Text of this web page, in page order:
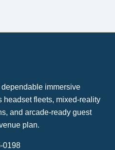
immersive
headset fleets, mixed-reality
and arcade-ready guest
plan.
0198